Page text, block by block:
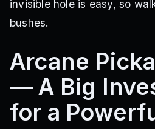
invisible hole is easy, so
bushes.
Arcane
— A Big
for a